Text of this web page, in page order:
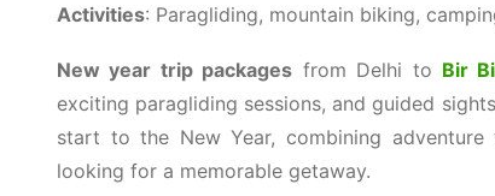
Activities: Paragliding, mountain biking,
New year trip packages from Delhi to Bir
exciting paragliding sessions, and guided
start to the New Year, combining
looking for a memorable getaway.